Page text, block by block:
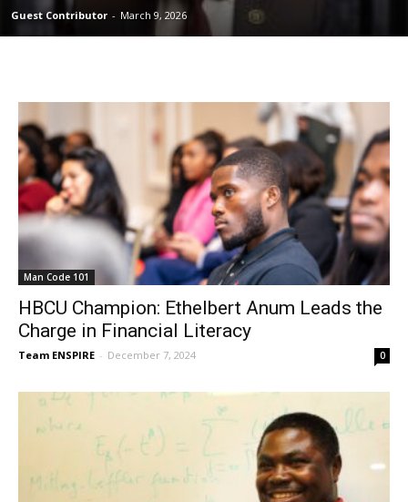
Guest Contributor - March 9, 2026
Man Code 101
HBCU Champion: Ethelbert Anum Leads the
Charge in Financial Literacy
Team ENSPIRE - December 7, 2024 0